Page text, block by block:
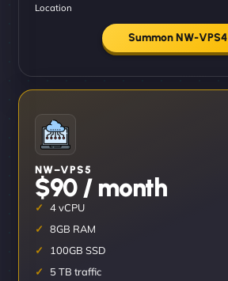
Location
Summon NW-VPS4
NW–VPS5
$90 / month
4 vCPU
8GB RAM
100GB SSD
5 TB traffic